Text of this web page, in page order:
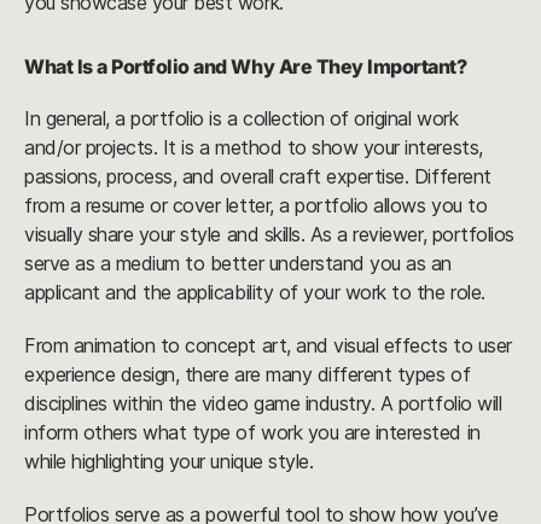
What Is a Portfolio and Why Are They Important?
In general, a portfolio is a collection of original work
and/or projects. It is a method to show your interests,
passions, process, and overall craft expertise. Different
from a resume or cover letter, a portfolio allows you to
visually share your style and skills. As a reviewer, portfolios
serve as a medium to better understand you as an
applicant and the applicability of your work to the role.
From animation to concept art, and visual effects to user
experience design, there are many different types of
disciplines within the video game industry. A portfolio will
inform others what type of work you are interested in
while highlighting your unique style.
Portfolios serve as a powerful tool to show how you’ve